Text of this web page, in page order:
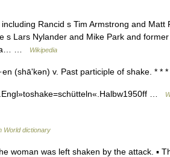
Rancid s Tim Armstrong and Matt
s Lars Nylander and Mike Park and
a… …
Wikipedia
(shāʹkən) v. Past participle of shake. *
…
World dictionary
woman was left shaken by the attack. ▪